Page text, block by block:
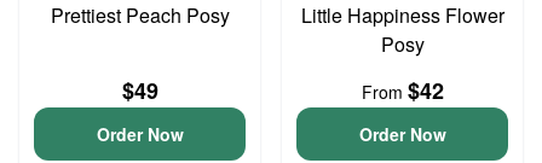
Prettiest Peach Posy
$49
Order Now
Little Happiness Flower
Posy
From $42
Order Now